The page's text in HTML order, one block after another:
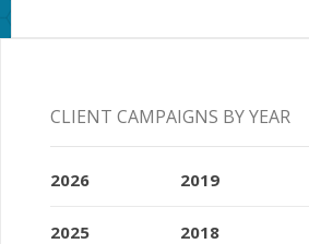
CLIENT CAMPAIGNS BY YEAR
2026
2025
2019
2018